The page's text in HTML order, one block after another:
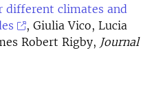
different climates and
, Giulia Vico, Lucia
Robert Rigby, Journal